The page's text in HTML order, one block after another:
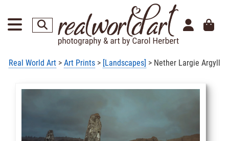
Real World Art > Art Prints > [Landscapes] > Nether Largie Argyll